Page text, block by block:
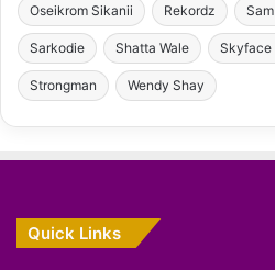
Oseikrom Sikanii Rekordz
Sarkodie Shatta Wale Skyface
Strongman Wendy Shay
Quick Links